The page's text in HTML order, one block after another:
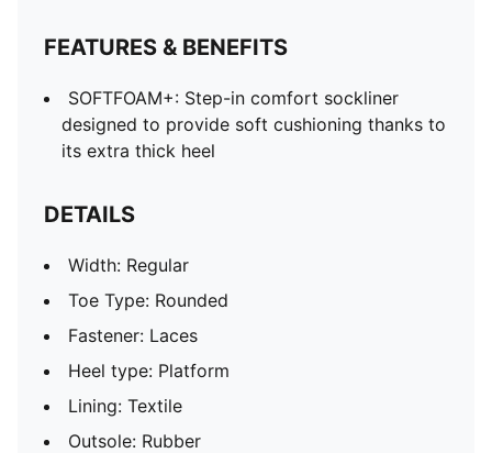
FEATURES & BENEFITS
SOFTFOAM+: Step-in comfort sockliner
designed to provide soft cushioning thanks to
its extra thick heel
DETAILS
Width: Regular
Toe Type: Rounded
Fastener: Laces
Heel type: Platform
Lining: Textile
Outsole: Rubber